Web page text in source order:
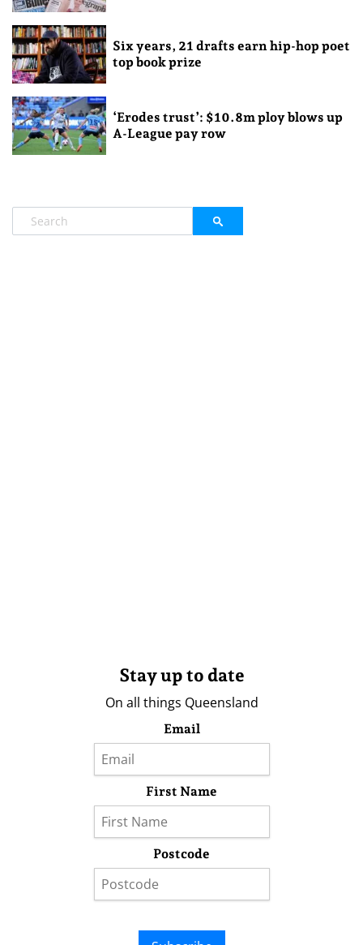
Six years, 21 drafts earn hip-hop poet
top book prize
‘Erodes trust’: $10.8m ploy blows up
A-League pay row
Stay up to date
On all things Queensland
Email
First Name
Postcode